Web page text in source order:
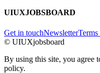
UIUXJOBSBOARD
Get in touchNewsletter
© UIUXjobsboard
By using this site, you agree
policy.